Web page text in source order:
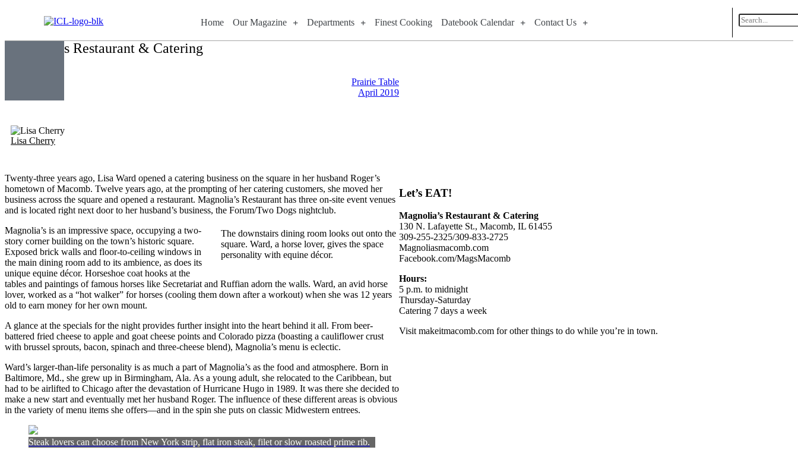
Home Our Magazine Departments Finest Cooking Datebook Calendar Contact Us
Magnolia’s Restaurant & Catering
Prairie Table
April 2019
Lisa Cherry
Twenty-three years ago, Lisa Ward opened a catering business on the square in her husband Roger’s
hometown of Macomb. Twelve years ago, at the prompting of her catering customers, she moved her
business across the square and opened a restaurant. Magnolia’s Restaurant has three on-site event venues
and is located right next door to her husband’s business, the Forum/Two Dogs nightclub.
The downstairs dining room looks out onto the
square. Ward, a horse lover, gives the space
personality with equine décor.
Magnolia’s is an impressive space, occupying a two-
story corner building on the town’s historic square.
Exposed brick walls and floor-to-ceiling windows in
the main dining room add to its ambience, as does its
unique equine décor. Horseshoe coat hooks at the
tables and paintings of famous horses like Secretariat and Ruffian adorn the walls. Ward, an avid horse
lover, worked as a “hot walker” for horses (cooling them down after a workout) when she was 12 years
old to earn money for her own mount.
A glance at the specials for the night provides further insight into the heart behind it all. From beer-
battered fried cheese to apple and goat cheese points and Colorado pizza (boasting a cauliflower crust
with brussel sprouts, bacon, spinach and three-cheese blend), Magnolia’s menu is eclectic.
Ward’s larger-than-life personality is as much a part of Magnolia’s as the food and atmosphere. Born in
Baltimore, Md., she grew up in Birmingham, Ala. As a young adult, she relocated to the Caribbean, but
had to be airlifted to Chicago after the devastation of Hurricane Hugo in 1989. It was there she decided to
make a new start and eventually met her husband Roger. The influence of these different areas is obvious
in the variety of menu items she offers—and in the spin she puts on classic Midwestern entrees.
Steak lovers can choose from New York strip, flat iron steak, filet or slow roasted prime rib.
Let’s EAT!
Magnolia’s Restaurant & Catering
130 N. Lafayette St., Macomb, IL 61455
309-255-2325/309-833-2725
Magnoliasmacomb.com
Facebook.com/MagsMacomb
Hours:
5 p.m. to midnight
Thursday-Saturday
Catering 7 days a week
Visit makeitmacomb.com for other things to do while you’re in town.